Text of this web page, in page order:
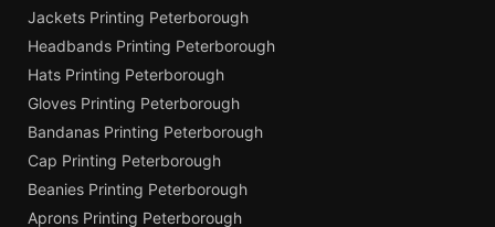
Jackets Printing Peterborough
Headbands Printing Peterborough
Hats Printing Peterborough
Gloves Printing Peterborough
Bandanas Printing Peterborough
Cap Printing Peterborough
Beanies Printing Peterborough
Aprons Printing Peterborough